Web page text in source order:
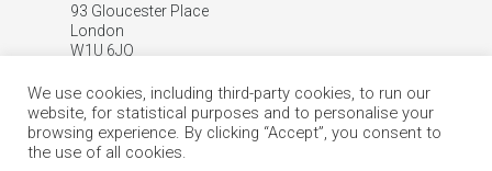
93 Gloucester Place
London
W1U 6JQ
T: +44 (0) 20 3872 3888
E: info.london@hppetroleum.com
We use cookies, including third-party cookies, to run our
website, for statistical purposes and to personalise your
browsing experience. By clicking “Accept”, you consent to
the use of all cookies.